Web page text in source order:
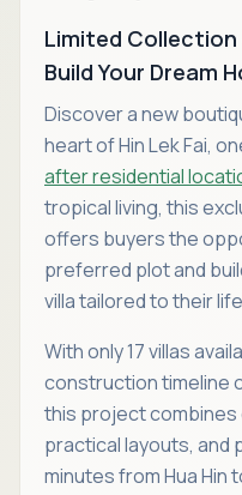
Limited Collection
Build Your Dream
Discover a new
heart of Hin Lek Fai,
after residential
tropical living, this
offers buyers the
preferred plot and
villa tailored to their
With only 17 villas
construction timeline
this project
practical layouts, and
minutes from Hua Hin